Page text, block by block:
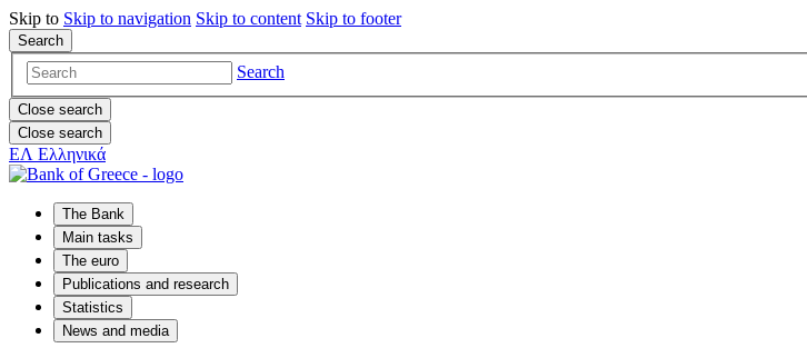
Skip to Skip to navigation Skip to content Skip to footer
Search
Search
Close search
Close search
ΕΛ Ελληνικά
The Bank
Main tasks
The euro
Publications and research
Statistics
News and media